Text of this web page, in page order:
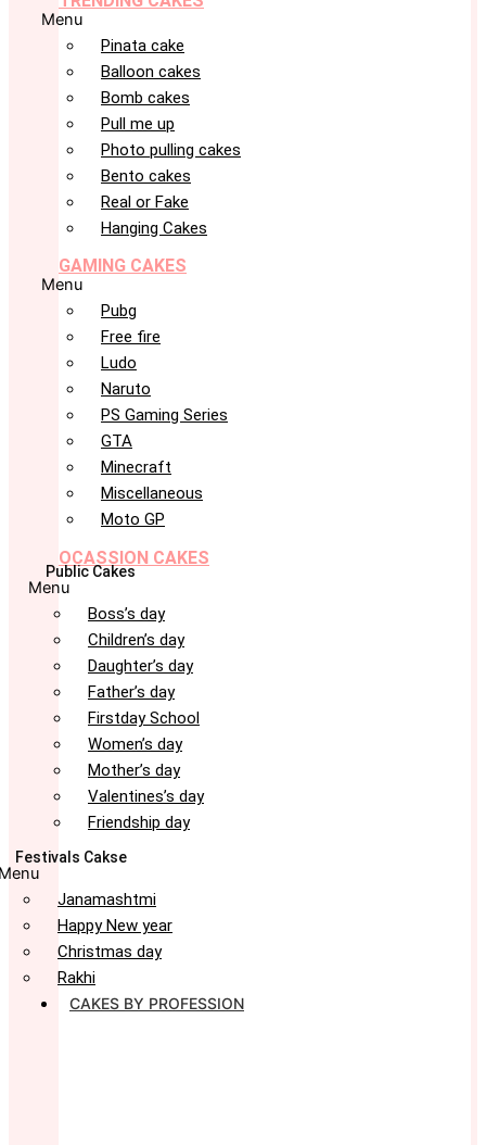
Menu
Pinata cake
Balloon cakes
Bomb cakes
Pull me up
Photo pulling cakes
Bento cakes
Real or Fake
Hanging Cakes
GAMING CAKES
Menu
Pubg
Free fire
Ludo
Naruto
PS Gaming Series
GTA
Minecraft
Miscellaneous
Moto GP
OCASSION CAKES
Public Cakes
Menu
Boss’s day
Children’s day
Daughter’s day
Father’s day
Firstday School
Women’s day
Mother’s day
Valentines’s day
Friendship day
Festivals Cakse
Janamashtmi
Happy New year
Christmas day
Rakhi
CAKES BY PROFESSION